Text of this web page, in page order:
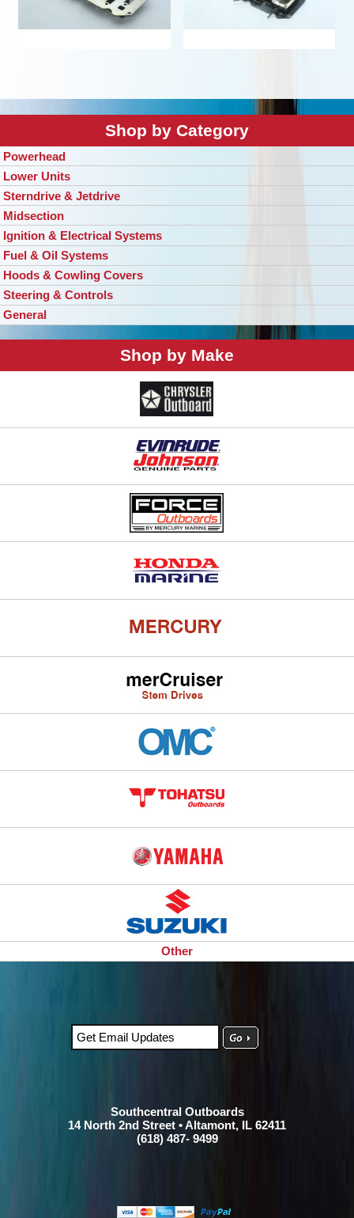
Shop by Category
Powerhead
Lower Units
Sterndrive & Jetdrive
Midsection
Ignition & Electrical Systems
Fuel & Oil Systems
Hoods & Cowling Covers
Steering & Controls
General
Shop by Make
Other
Southcentral Outboards
14 North 2nd Street • Altamont, IL 62411
(618) 487- 9499